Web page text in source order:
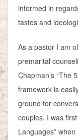
informed in
tastes and
As a pastor I am
premarital
Chapman’s “The
framework is
ground for
couples. I was
Languages”